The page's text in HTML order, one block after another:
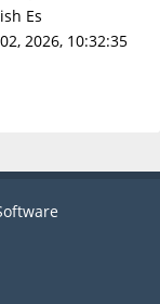
Es
2026, 10:32:35